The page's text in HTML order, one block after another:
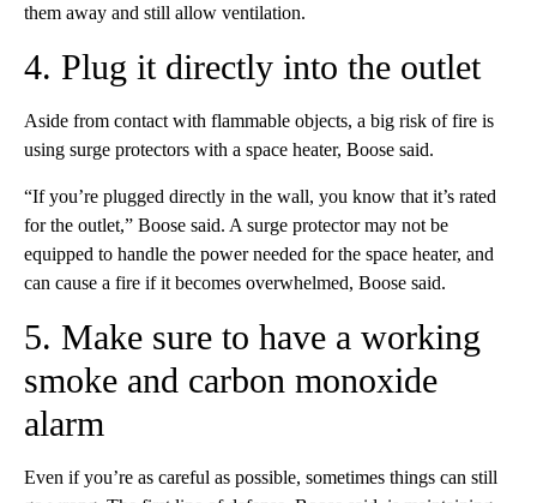
them away and still allow ventilation.
4. Plug it directly into the outlet
Aside from contact with flammable objects, a big risk of fire is
using surge protectors with a space heater, Boose said.
“If you’re plugged directly in the wall, you know that it’s rated
for the outlet,” Boose said. A surge protector may not be
equipped to handle the power needed for the space heater, and
can cause a fire if it becomes overwhelmed, Boose said.
5. Make sure to have a working
smoke and carbon monoxide
alarm
Even if you’re as careful as possible, sometimes things can still